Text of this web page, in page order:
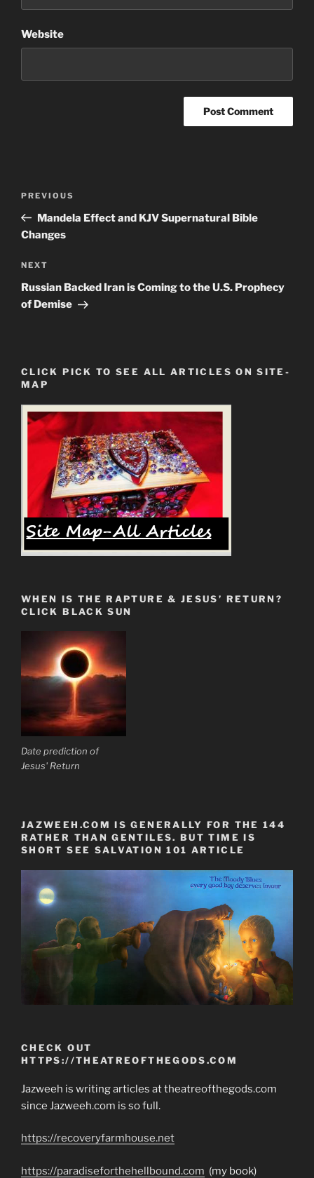
Website
Previous
Post
PREVIOUS
Mandela Effect and KJV Supernatural Bible
Changes
Next
Post
NEXT
Russian Backed Iran is Coming to the U.S. Prophecy
of Demise
CLICK PICK TO SEE ALL ARTICLES ON SITE-
MAP
WHEN IS THE RAPTURE & JESUS’ RETURN?
CLICK BLACK SUN
Date prediction of
Jesus' Return
JAZWEEH.COM IS GENERALLY FOR THE 144
RATHER THAN GENTILES. BUT TIME IS
SHORT SEE SALVATION 101 ARTICLE
CHECK OUT
HTTPS://THEATREOFTHEGODS.COM
Jazweeh is writing articles at theatreofthegods.com
since Jazweeh.com is so full.
https://recoveryfarmhouse.net
https://paradiseforthehellbound.com (my book)